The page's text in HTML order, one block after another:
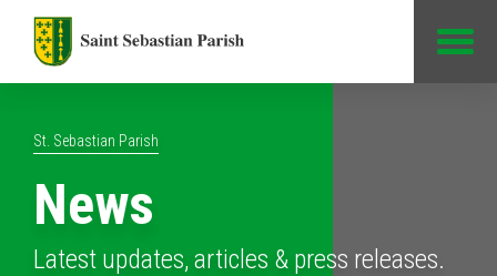
St. Sebastian Parish
News
Latest updates, articles & press releases.